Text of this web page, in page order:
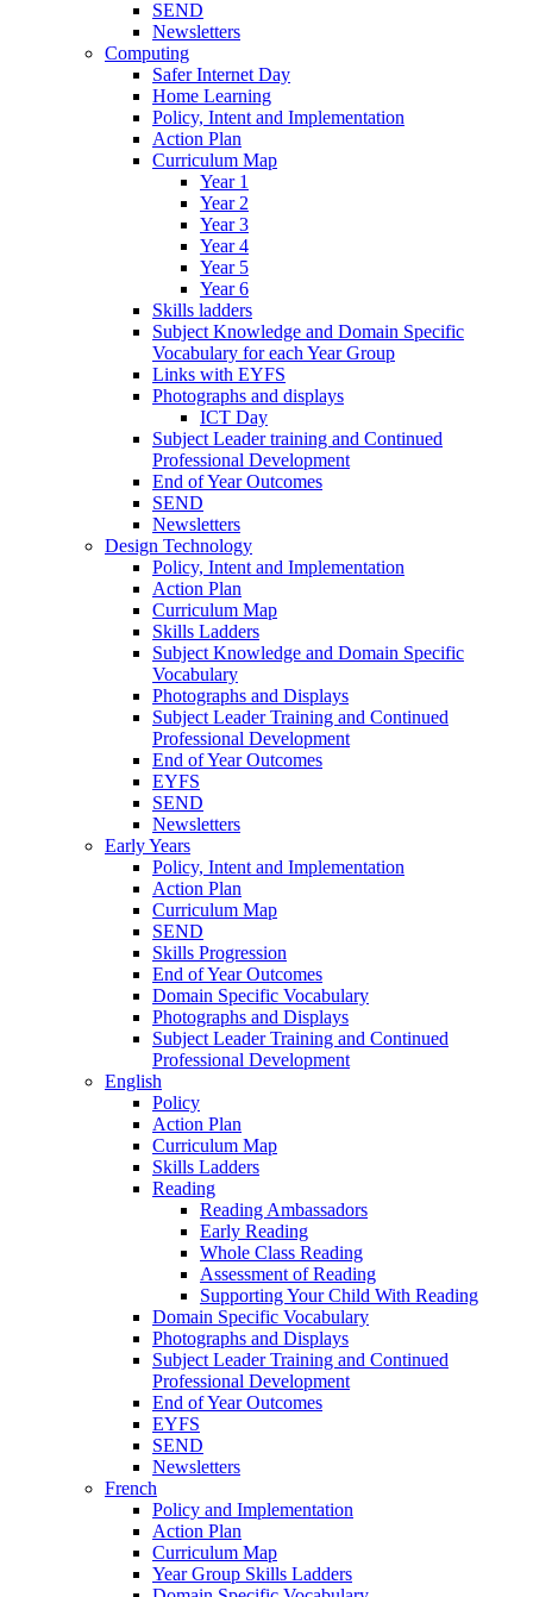
SEND
Newsletters
Computing
Safer Internet Day
Home Learning
Policy, Intent and Implementation
Action Plan
Curriculum Map
Year 1
Year 2
Year 3
Year 4
Year 5
Year 6
Skills ladders
Subject Knowledge and Domain Specific
Vocabulary for each Year Group
Links with EYFS
Photographs and displays
ICT Day
Subject Leader training and Continued
Professional Development
End of Year Outcomes
SEND
Newsletters
Design Technology
Policy, Intent and Implementation
Action Plan
Curriculum Map
Skills Ladders
Subject Knowledge and Domain Specific
Vocabulary
Photographs and Displays
Subject Leader Training and Continued
Professional Development
End of Year Outcomes
EYFS
SEND
Newsletters
Early Years
Policy, Intent and Implementation
Action Plan
Curriculum Map
SEND
Skills Progression
End of Year Outcomes
Domain Specific Vocabulary
Photographs and Displays
Subject Leader Training and Continued
Professional Development
English
Policy
Action Plan
Curriculum Map
Skills Ladders
Reading
Reading Ambassadors
Early Reading
Whole Class Reading
Assessment of Reading
Supporting Your Child With Reading
Domain Specific Vocabulary
Photographs and Displays
Subject Leader Training and Continued
Professional Development
End of Year Outcomes
EYFS
SEND
Newsletters
French
Policy and Implementation
Action Plan
Curriculum Map
Year Group Skills Ladders